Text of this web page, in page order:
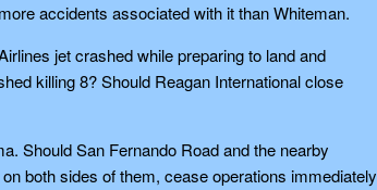
accidents associated with it than Whiteman.
jet crashed while preparing to land and
killing 8? Should Reagan International close
Should San Fernando Road and the nearby
both sides of them, cease operations immediately